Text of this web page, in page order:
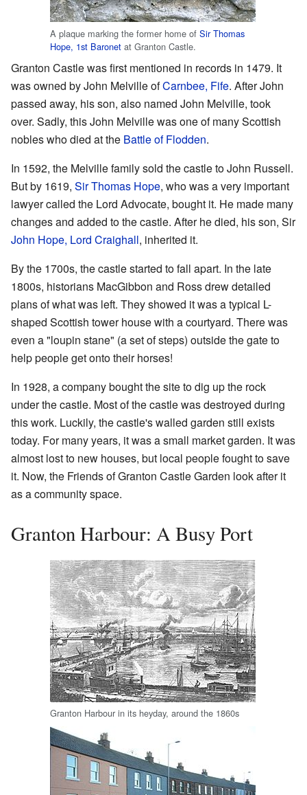
A plaque marking the former home of Sir Thomas
Hope, 1st Baronet at Granton Castle.
Granton Castle was first mentioned in records in 1479. It
was owned by John Melville ofCarnbee, Fife. After John
passed away, his son, also named John Melville, took
over. Sadly, this John Melville was one of many Scottish
nobles who died at the Battle of Flodden.
In 1592, the Melville family sold the castle to John Russell.
But by 1619, Sir Thomas Hope, who was a very important
lawyer called the Lord Advocate, bought it. He made many
changes and added to the castle. After he died, his son, Sir
John Hope, Lord Craighall, inherited it.
By the 1700s, the castle started to fall apart. In the late
1800s, historians MacGibbon and Ross drew detailed
plans of what was left. They showed it was a typical L-
shaped Scottish tower house with a courtyard. There was
even a "loupin stane" (a set of steps) outside the gate to
help people get onto their horses!
In 1928, a company bought the site to dig up the rock
under the castle. Most of the castle was destroyed during
this work. Luckily, the castle's walled garden still exists
today. For many years, it was a small market garden. It was
almost lost to new houses, but local people fought to save
it. Now, the Friends of Granton Castle Garden look after it
as a community space.
Granton Harbour: A Busy Port
Granton Harbour in its heyday, around the 1860s